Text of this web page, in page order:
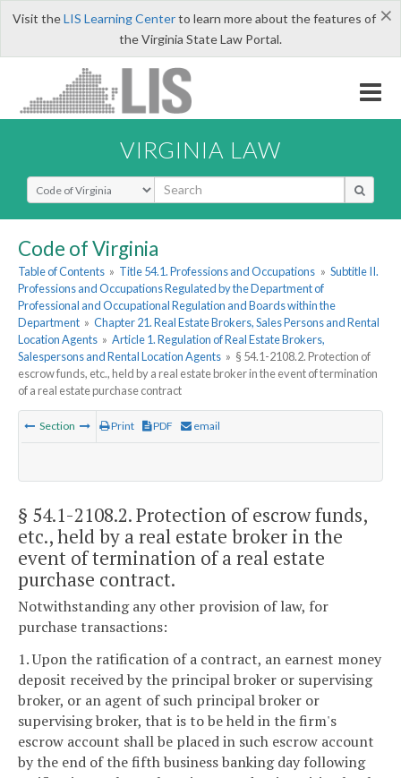
×
Visit theLIS Learning Centerto learn more about the features of
the Virginia State Law Portal.
VIRGINIA LAW
Select Search Type
Code of Virginia
Table of Contents » Title 54.1. Professions and Occupations » Subtitle II.
Professions and Occupations Regulated by the Department of
Professional and Occupational Regulation and Boards within the
Department » Chapter 21. Real Estate Brokers, Sales Persons and Rental
Location Agents » Article 1. Regulation of Real Estate Brokers,
Salespersons and Rental Location Agents » § 54.1-2108.2. Protection of
escrow funds, etc., held by a real estate broker in the event of termination
of a real estate purchase contract
Section Print PDF email
§ 54.1-2108.2. Protection of escrow funds,
etc., held by a real estate broker in the
event of termination of a real estate
purchase contract.
Notwithstanding any other provision of law, for
purchase transactions:
1. Upon the ratification of a contract, an earnest money
deposit received by the principal broker or supervising
broker, or an agent of such principal broker or
supervising broker, that is to be held in the firm's
escrow account shall be placed in such escrow account
by the end of the fifth business banking day following